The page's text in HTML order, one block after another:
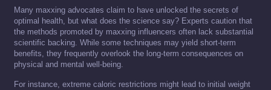
Many maxxing advocates claim to have unlocked the secrets of
optimal health, but what does the science say? Experts caution that
the methods promoted by maxxing influencers often lack substantial
scientific backing. While some techniques may yield short-term
benefits, they frequently overlook the long-term consequences on
physical and mental well-being.
For instance, extreme caloric restrictions might lead to initial weight